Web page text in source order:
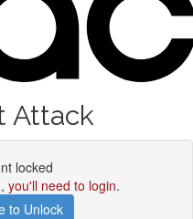
Attack
locked
you'll need to login.
to Unlock